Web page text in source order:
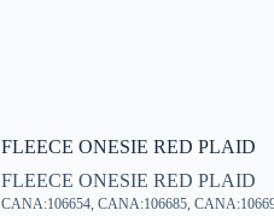
FLEECE ONESIE RED PLAID
FLEECE ONESIE RED PLAID
CANA:106654, CANA:106685,